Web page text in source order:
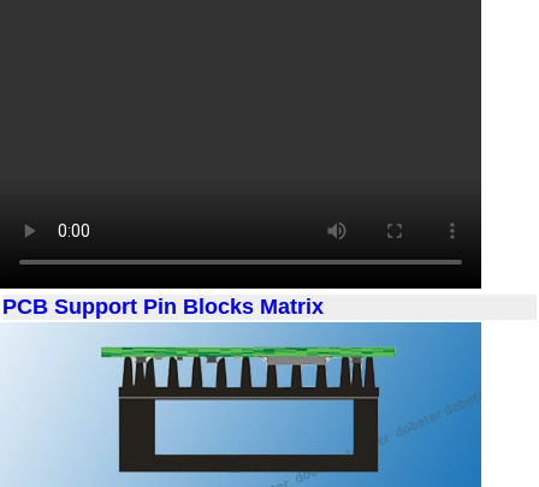
PCB Support Pin Blocks Matrix